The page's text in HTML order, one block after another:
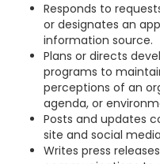
Responds to
or designates an
information source.
Plans or directs
programs to
perceptions of an
agenda, or
Posts and updates
site and social
Writes press